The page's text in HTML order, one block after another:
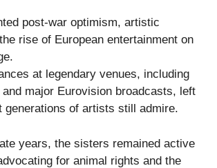
post-war optimism, artistic
rise of European entertainment on
at legendary venues, including
major Eurovision broadcasts, left
generations of artists still admire.
years, the sisters remained active
for animal rights and the